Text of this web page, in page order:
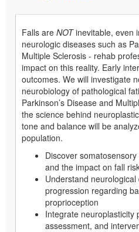
Falls are NOTinevitable, even
neurologic diseases such as
Multiple Sclerosis - rehab
impact on this reality. Early
outcomes. We will investigate
neurobiology of pathological
Parkinson’s Disease and
the science behind
tone and balance will be
population.
Discover
and the impact on fall
Understand
progression regarding
proprioception
Integrate neuroplasticity
assessment, and